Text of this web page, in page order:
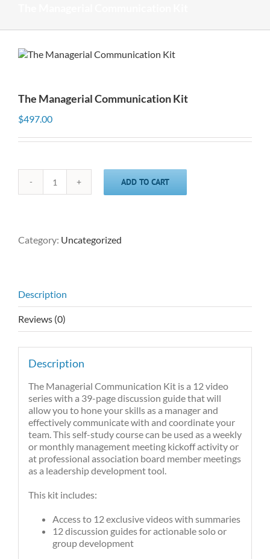
The Managerial Communication Kit
$497.00
The
quantity
ADD TO CART
Category: Uncategorized
Description
Reviews (0)
Description
The Managerial Communication Kit is a 12 video
series with a 39-page discussion guide that will
allow you to hone your skills as a manager and
effectively communicate with and coordinate your
team. This self-study course can be used as a weekly
or monthly management meeting kickoff activity or
at professional association board member meetings
as a leadership development tool.
This kit includes:
Access to 12 exclusive videos with summaries
12 discussion guides for actionable solo or
group development